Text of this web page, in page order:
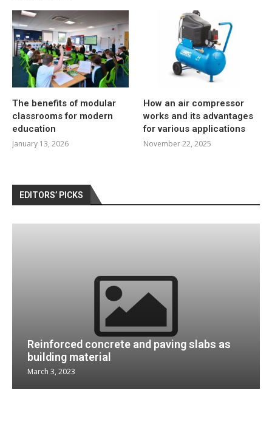
The benefits of modular
classrooms for modern
education
January 13, 2026
How an air compressor
works and its advantages
for various applications
November 22, 2025
EDITORS’ PICKS
Reinforced concrete and paving slabs as
building material
March 3, 2023